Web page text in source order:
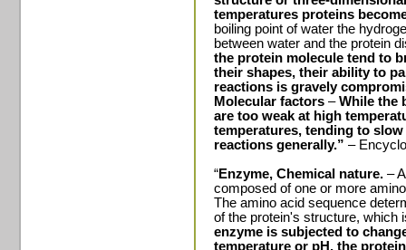
temperatures proteins
boiling point of water the
between water and the protein
the protein molecule tend to
their shapes, their ability to
reactions is gravely
Molecular factors –While the
are too weak at high
temperatures, tending to
reactions generally.” –
“Enzyme, Chemical nature. –
composed of one or more
The amino acid sequence
of the protein's structure,
enzyme is subjected to
temperature or pH, the